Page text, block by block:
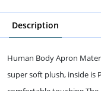
Description
Human Body Apron
super soft plush, inside is